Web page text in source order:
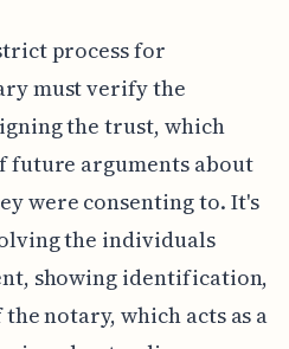
process for
must verify the
the trust, which
future arguments about
were consenting to. It's
the individuals
showing identification,
notary, which acts as a